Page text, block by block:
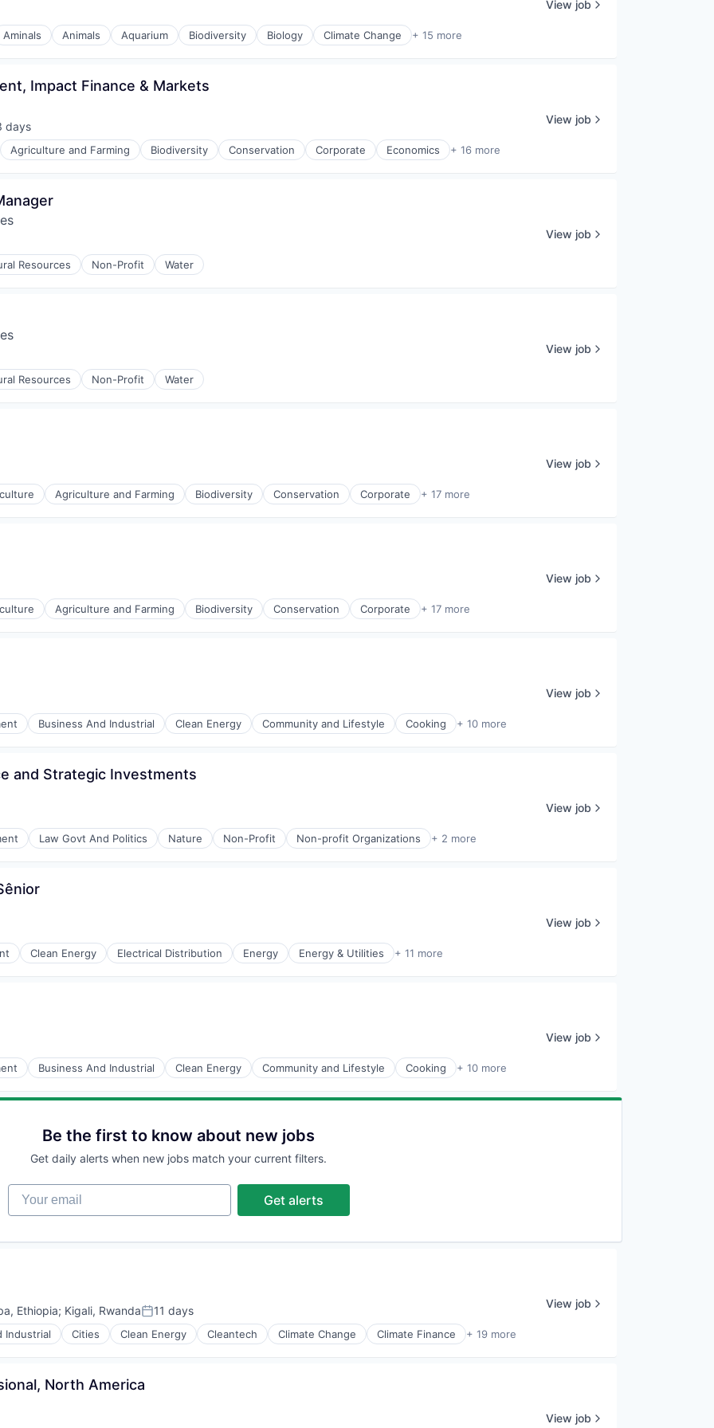
Aminals Animals Aquarium Biodiversity Biology Climate Change + 15 more
View job
Impact Finance & Markets
days
Agriculture and Farming Biodiversity Conservation Corporate Economics + 16 more
View job
Resources Non-Profit Water
View job
Resources Non-Profit Water
View job
Agriculture and Farming Biodiversity Conservation Corporate + 17 more
View job
Agriculture and Farming Biodiversity Conservation Corporate + 17 more
View job
Business And Industrial Clean Energy Community and Lifestyle Cooking + 10 more
View job
and Strategic Investments
Law Govt And Politics Nature Non-Profit Non-profit Organizations + 2 more
View job
Clean Energy Electrical Distribution Energy Energy & Utilities + 11 more
Manufacturing
View job
Business And Industrial Clean Energy Community and Lifestyle Cooking + 10 more
View job
Be the first to know about new jobs
Get daily alerts when new jobs match your current filters.
Your email
Get alerts
Ethiopia; Kigali, RwandaPosted:
11 days
Industrial Cities Clean Energy Cleantech Climate Change Climate Finance + 19 more
View job
North America
View job